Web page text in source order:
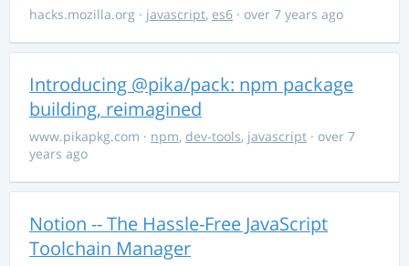
hacks.mozilla.org · javascript, es6 · over 7 years ago
Introducing @pika/pack: npm package
building, reimagined
www.pikapkg.com · npm, dev-tools, javascript · over 7
years ago
Notion -- The Hassle-Free JavaScript
Toolchain Manager